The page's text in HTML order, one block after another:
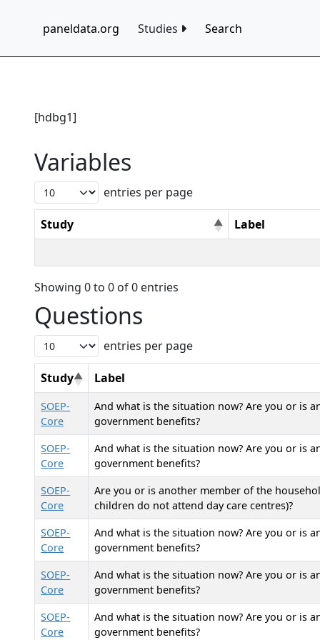
paneldata.org Studies Search
[hdbg1]
Variables
entries per page
Study Label
Showing 0 to 0 of 0 entries
Questions
entries per page
Study Label
SOEP-
Core
And what is the situation now? Are you or is
government benefits?
SOEP-
Core
And what is the situation now? Are you or is
government benefits?
SOEP-
Core
Are you or is another member of the
children do not attend day care centres)?
SOEP-
Core
And what is the situation now? Are you or is
government benefits?
SOEP-
Core
And what is the situation now? Are you or is
government benefits?
SOEP-
Core
And what is the situation now? Are you or is
government benefits?